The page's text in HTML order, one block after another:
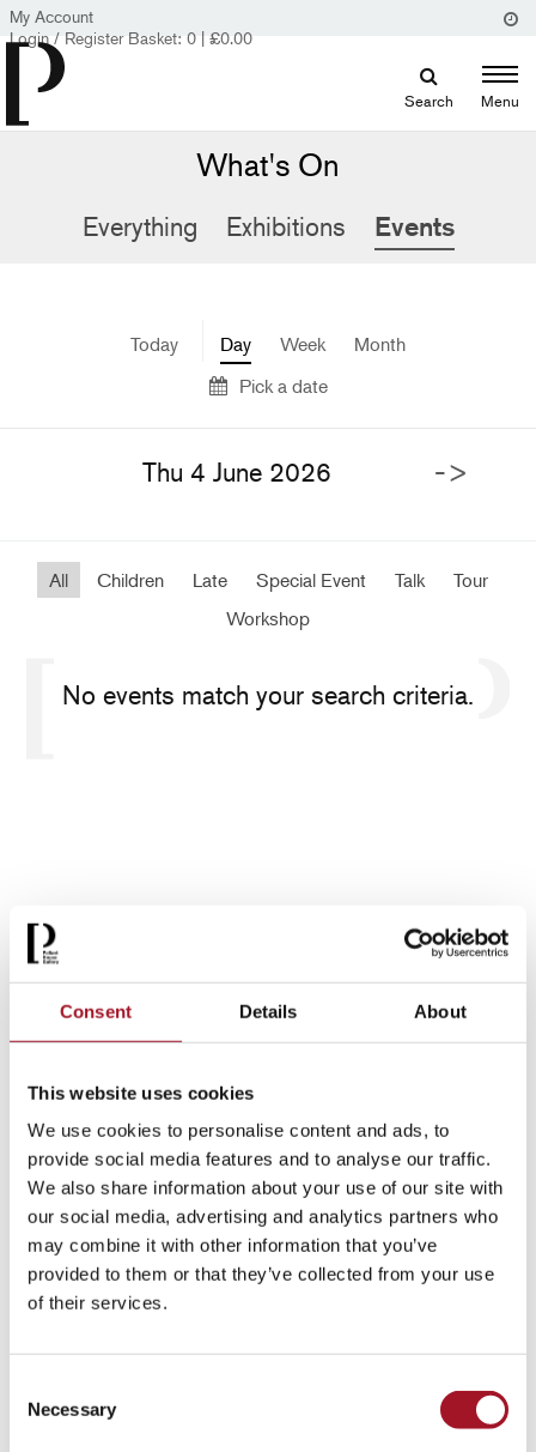
Consent Details About
This website uses cookies
We use cookies to personalise content and ads, to
provide social media features and to analyse our traffic.
We also share information about your use of our site with
our social media, advertising and analytics partners who
may combine it with other information that you’ve
provided to them or that they’ve collected from your use
of their services.
Selection
Necessary
My Account
Login / Register Basket: 0 | £0.00
Search Menu
What's On
Everything Exhibitions Events
Today Day Week
Month
Pick a date
Thu 4 June 2026 ->
All Children Late Special Event Talk
Tour
Workshop
No events match your search criteria.